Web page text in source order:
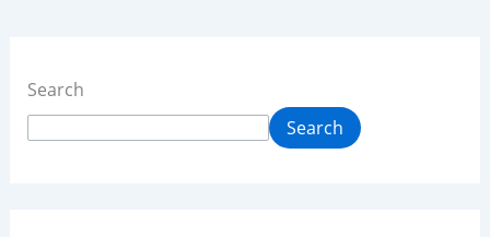
Search
Search